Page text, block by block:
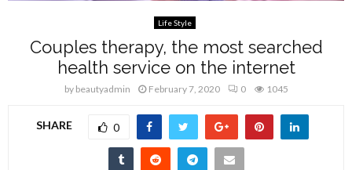
Life Style
Couples therapy, the most searched
health service on the internet
by beautyadmin February 7, 2020 0 1045
SHARE 0